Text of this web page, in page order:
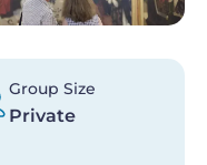
Group Size
Private